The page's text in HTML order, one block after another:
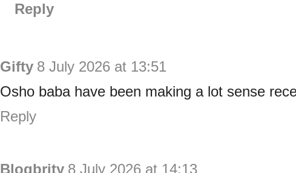
Reply
Gifty 8 July 2026 at 13:51
Osho baba have been making a lot sense
Reply
Blogbrity 8 July 2026 at 14:13